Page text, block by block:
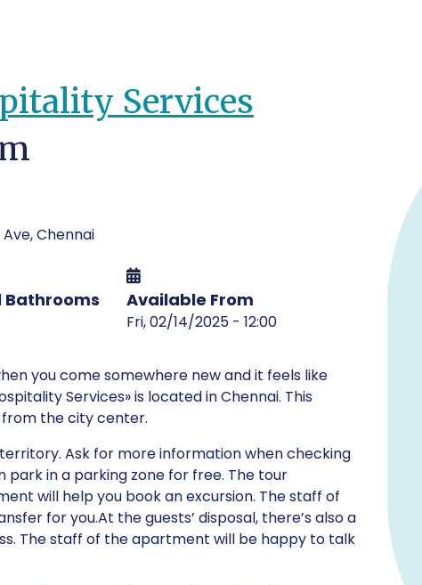
Services
Chennai
Bathrooms
Available From
Fri, 02/14/2025 - 12:00
you come somewhere new and it feels like
Services» is located in Chennai. This
from the city center.
Ask for more information when checking
park in a parking zone for free. The tour
will help you book an excursion. The staff of
for you.At the guests’ disposal, there’s also a
The staff of the apartment will be happy to talk